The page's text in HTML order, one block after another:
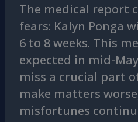
The medical report
fears: Kalyn Ponga
6 to 8 weeks. This
expected in mid-
miss a crucial part
make matters
misfortunes